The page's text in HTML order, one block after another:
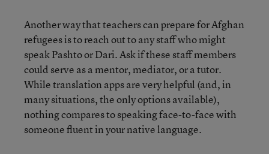
Another way that teachers can prepare for Afghan
refugees is to reach out to any staff who might
speak Pashto or Dari. Ask if these staff members
could serve as a mentor, mediator, or a tutor.
While translation apps are very helpful (and, in
many situations, the only options available),
nothing compares to speaking face-to-face with
someone fluent in your native language.